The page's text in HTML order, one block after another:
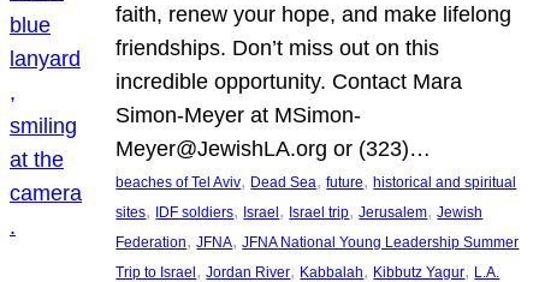
faith, renew your hope, and make lifelong
friendships. Don’t miss out on this
incredible opportunity. Contact Mara
Simon-Meyer at MSimon-
Meyer@JewishLA.org or (323)…
beaches of Tel Aviv, Dead Sea, future, historical and spiritual
sites, IDF soldiers, Israel , Israel trip, Jerusalem, Jewish
Federation, JFNA, JFNA National Young Leadership Summer
Trip to Israel , Jordan River, Kabbalah, Kibbutz Yagur, L.A.